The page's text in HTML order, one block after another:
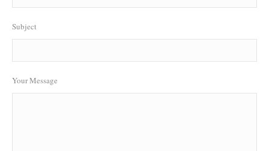
Subject
Your Message